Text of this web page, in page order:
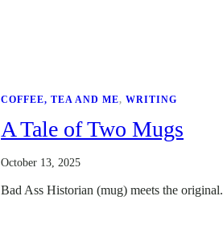
COFFEE, TEA AND ME, WRITING
A Tale of Two Mugs
October 13, 2025
Bad Ass Historian (mug) meets the original.